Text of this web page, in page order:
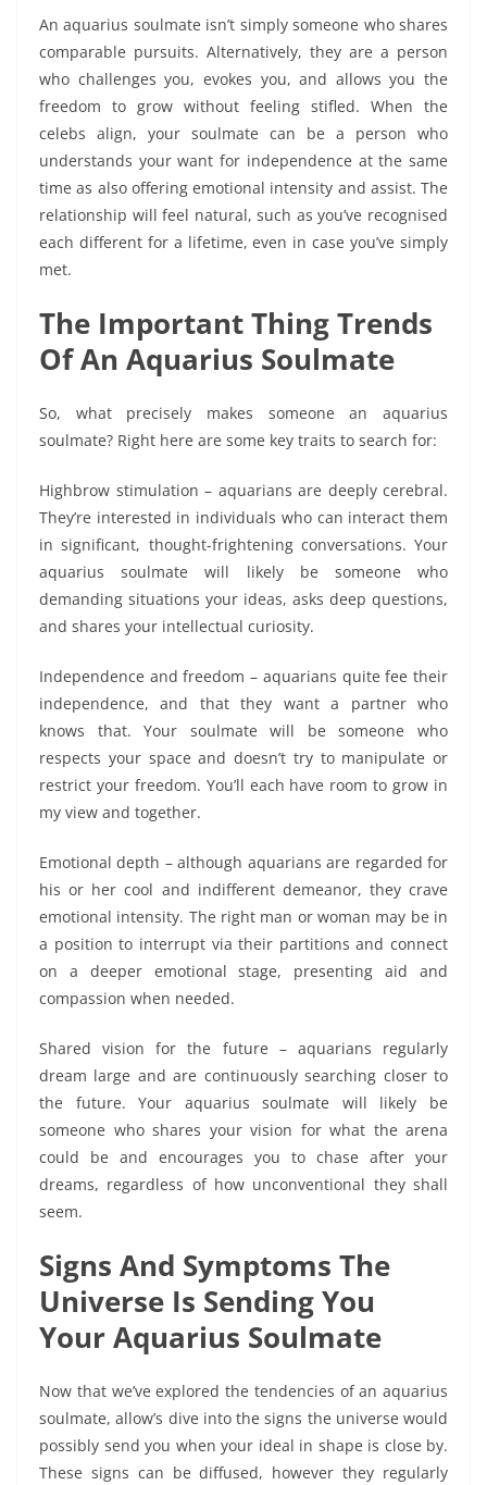
An aquarius soulmate isn’t simply someone who shares
comparable pursuits. Alternatively, they are a person
who challenges you, evokes you, and allows you the
freedom to grow without feeling stifled. When the
celebs align, your soulmate can be a person who
understands your want for independence at the same
time as also offering emotional intensity and assist. The
relationship will feel natural, such as you’ve recognised
each different for a lifetime, even in case you’ve simply
met.
The Important Thing Trends
Of An Aquarius Soulmate
So, what precisely makes someone an aquarius
soulmate? Right here are some key traits to search for:
Highbrow stimulation – aquarians are deeply cerebral.
They’re interested in individuals who can interact them
in significant, thought-frightening conversations. Your
aquarius soulmate will likely be someone who
demanding situations your ideas, asks deep questions,
and shares your intellectual curiosity.
Independence and freedom – aquarians quite fee their
independence, and that they want a partner who
knows that. Your soulmate will be someone who
respects your space and doesn’t try to manipulate or
restrict your freedom. You’ll each have room to grow in
my view and together.
Emotional depth – although aquarians are regarded for
his or her cool and indifferent demeanor, they crave
emotional intensity. The right man or woman may be in
a position to interrupt via their partitions and connect
on a deeper emotional stage, presenting aid and
compassion when needed.
Shared vision for the future – aquarians regularly
dream large and are continuously searching closer to
the future. Your aquarius soulmate will likely be
someone who shares your vision for what the arena
could be and encourages you to chase after your
dreams, regardless of how unconventional they shall
seem.
Signs And Symptoms The
Universe Is Sending You
Your Aquarius Soulmate
Now that we’ve explored the tendencies of an aquarius
soulmate, allow’s dive into the signs the universe would
possibly send you when your ideal in shape is close by.
These signs can be diffused, however they regularly